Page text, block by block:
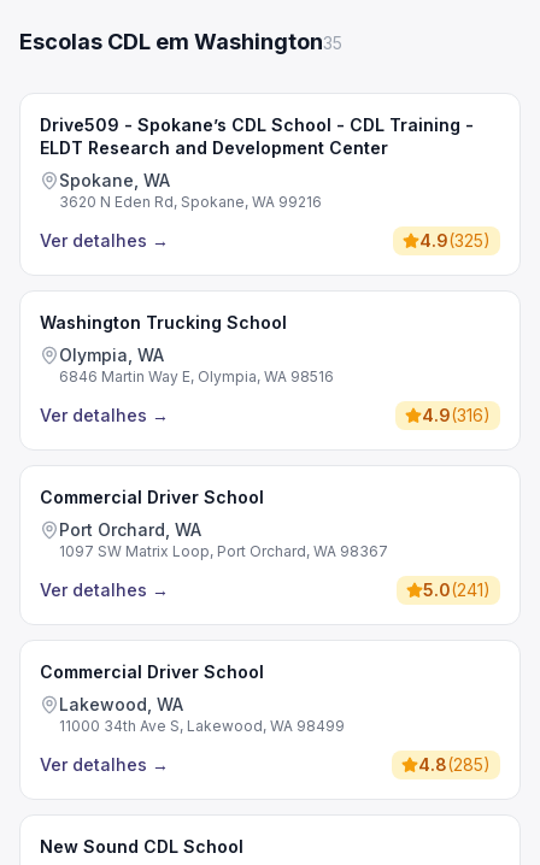
Escolas CDL em Washington35
Drive509 - Spokane’s CDL School - CDL Training -
ELDT Research and Development Center
Spokane, WA
3620 N Eden Rd, Spokane, WA 99216
Ver detalhes → 4.9(325)
Washington Trucking School
Olympia, WA
6846 Martin Way E, Olympia, WA 98516
Ver detalhes → 4.9(316)
Commercial Driver School
Port Orchard, WA
1097 SW Matrix Loop, Port Orchard, WA 98367
Ver detalhes → 5.0(241)
Commercial Driver School
Lakewood, WA
11000 34th Ave S, Lakewood, WA 98499
Ver detalhes → 4.8(285)
New Sound CDL School